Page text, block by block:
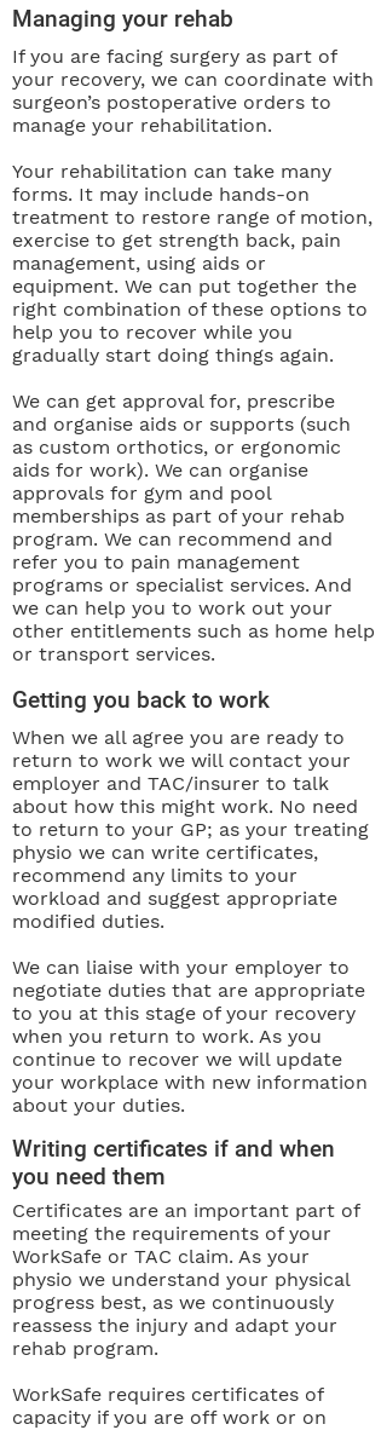
Managing your rehab
If you are facing surgery as part of
your recovery, we can coordinate with
surgeon’s postoperative orders to
manage your rehabilitation.
Your rehabilitation can take many
forms. It may include hands-on
treatment to restore range of motion,
exercise to get strength back, pain
management, using aids or
equipment. We can put together the
right combination of these options to
help you to recover while you
gradually start doing things again.
We can get approval for, prescribe
and organise aids or supports (such
as custom orthotics, or ergonomic
aids for work). We can organise
approvals for gym and pool
memberships as part of your rehab
program. We can recommend and
refer you to pain management
programs or specialist services. And
we can help you to work out your
other entitlements such as home help
or transport services.
Getting you back to work
When we all agree you are ready to
return to work we will contact your
employer and TAC/insurer to talk
about how this might work. No need
to return to your GP; as your treating
physio we can write certificates,
recommend any limits to your
workload and suggest appropriate
modified duties.
We can liaise with your employer to
negotiate duties that are appropriate
to you at this stage of your recovery
when you return to work. As you
continue to recover we will update
your workplace with new information
about your duties.
Writing certificates if and when
you need them
Certificates are an important part of
meeting the requirements of your
WorkSafe or TAC claim. As your
physio we understand your physical
progress best, as we continuously
reassess the injury and adapt your
rehab program.
WorkSafe requires certificates of
capacity if you are off work or on